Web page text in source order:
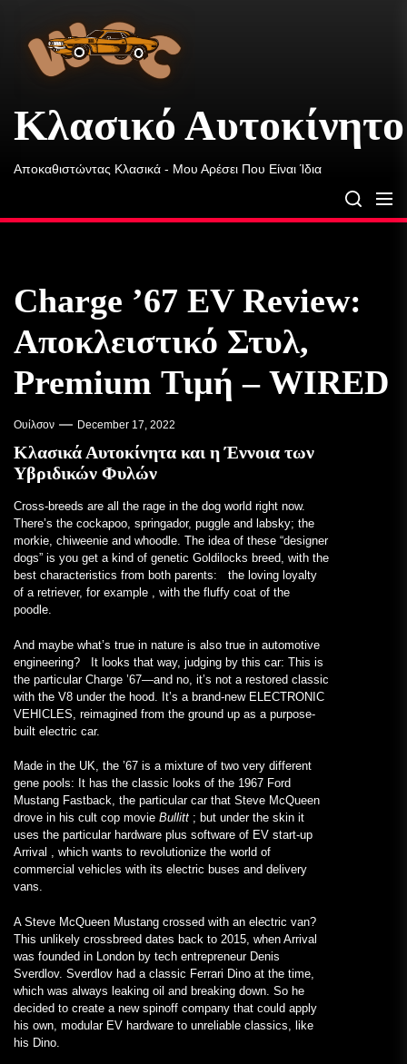
content
Κλασικό
Αποκαθιστώντας Κλασικά - Μου Αρέσει Που Είναι Ίδια
Charge ’67 EV Review:
Αποκλειστικό Στυλ,
Premium Τιμή – WIRED
Ουίλσον December 17, 2022
Κλασικά Αυτοκίνητα και η Έννοια των
Υβριδικών Φυλών
Cross-breeds are all the rage in the dog world right now.
There’s the cockapoo, springador, puggle and labsky; the
morkie, chiweenie and whoodle. The idea of these “designer
dogs” is you get a kind of genetic Goldilocks breed, with the
best characteristics from both parents: the loving loyalty
of a retriever, for example , with the fluffy coat of the
poodle.
And maybe what’s true in nature is also true in automotive
engineering? It looks that way, judging by this car: This is
the particular Charge ’67—and no, it’s not a restored classic
with the V8 under the hood. It’s a brand-new ELECTRONIC
VEHICLES, reimagined from the ground up as a purpose-
built electric car.
Made in the UK, the ’67 is a mixture of two very different
gene pools: It has the classic looks of the 1967 Ford
Mustang Fastback, the particular car that Steve McQueen
drove in his cult cop movie Bullitt ; but under the skin it
uses the particular hardware plus software of EV start-up
Arrival , which wants to revolutionize the world of
commercial vehicles with its electric buses and delivery
vans.
A Steve McQueen Mustang crossed with an electric van?
This unlikely crossbreed dates back to 2015, when Arrival
was founded in London by tech entrepreneur Denis
Sverdlov. Sverdlov had a classic Ferrari Dino at the time,
which was always leaking oil and breaking down. So he
decided to create a new spinoff company that could apply
his own, modular EV hardware to unreliable classics, like
his Dino.